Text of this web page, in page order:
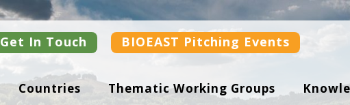
Get In Touch BIOEAST Pitching Events
Countries Thematic Working Groups